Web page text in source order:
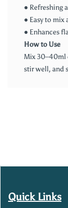
● Refreshing
● Easy to mix
● Enhances
How to Use
Mix 30–40ml
stir well, and
Quick Links